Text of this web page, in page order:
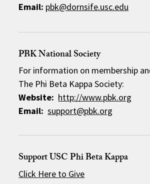
Email: pbk@dornsife.usc.edu
PBK National Society
For information on membership
The Phi Beta Kappa Society:
Website: http://www.pbk.org
Email: support@pbk.org
Support USC Phi Beta Kappa
Click Here to Give